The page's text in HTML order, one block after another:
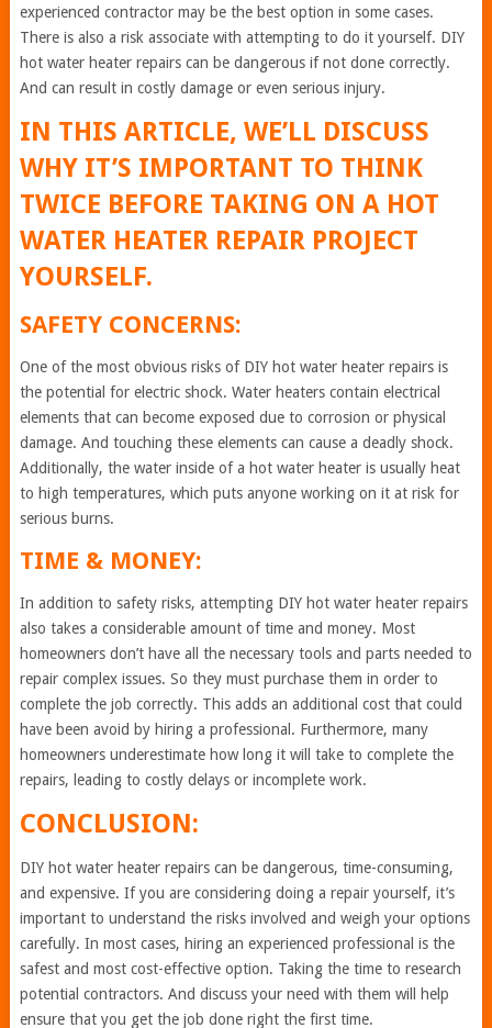
experienced contractor may be the best option in some cases.
There is also a risk associate with attempting to do it yourself. DIY
hot water heater repairs can be dangerous if not done correctly.
And can result in costly damage or even serious injury.
IN THIS ARTICLE, WE’LL DISCUSS
WHY IT’S IMPORTANT TO THINK
TWICE BEFORE TAKING ON A HOT
WATER HEATER REPAIR PROJECT
YOURSELF.
SAFETY CONCERNS:
One of the most obvious risks of DIY hot water heater repairs is
the potential for electric shock. Water heaters contain electrical
elements that can become exposed due to corrosion or physical
damage. And touching these elements can cause a deadly shock.
Additionally, the water inside of a hot water heater is usually heat
to high temperatures, which puts anyone working on it at risk for
serious burns.
TIME & MONEY:
In addition to safety risks, attempting DIY hot water heater repairs
also takes a considerable amount of time and money. Most
homeowners don’t have all the necessary tools and parts needed to
repair complex issues. So they must purchase them in order to
complete the job correctly. This adds an additional cost that could
have been avoid by hiring a professional. Furthermore, many
homeowners underestimate how long it will take to complete the
repairs, leading to costly delays or incomplete work.
CONCLUSION:
DIY hot water heater repairs can be dangerous, time-consuming,
and expensive. If you are considering doing a repair yourself, it’s
important to understand the risks involved and weigh your options
carefully. In most cases, hiring an experienced professional is the
safest and most cost-effective option. Taking the time to research
potential contractors. And discuss your need with them will help
ensure that you get the job done right the first time.